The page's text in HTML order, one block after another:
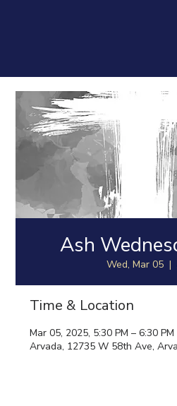
Ash
Wed, Mar 05
  |
Time & Location
Mar 05, 2025, 5:30 PM – 6:30 PM
Arvada, 12735 W 58th Ave,